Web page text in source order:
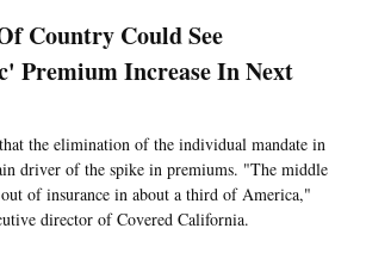
Country Could See
Premium Increase In Next
the elimination of the individual mandate in
driver of the spike in premiums. "The middle
of insurance in about a third of America,"
director of Covered California.